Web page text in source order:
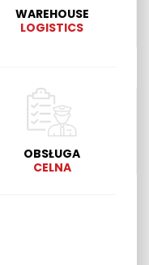
WAREHOUSE
LOGISTICS
OBSŁUGA
CELNA